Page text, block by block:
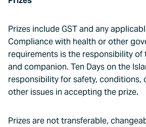
Prizes include GST and any
Compliance with health or other
requirements is the responsibility of
and companion. Ten Days on the
responsibility for safety, conditions,
other issues in accepting the prize.
Prizes are not transferable,